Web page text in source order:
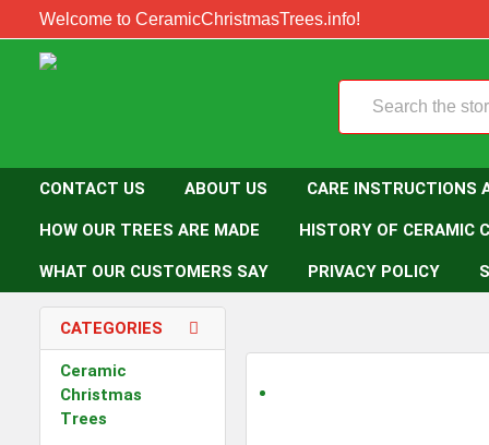
Welcome to CeramicChristmasTrees.info!
CONTACT US ABOUT US CARE INSTRUCTIONS
HOW OUR TREES ARE MADE HISTORY OF CERAMIC
WHAT OUR CUSTOMERS SAY PRIVACY POLICY
CATEGORIES
Ceramic
Christmas
Trees